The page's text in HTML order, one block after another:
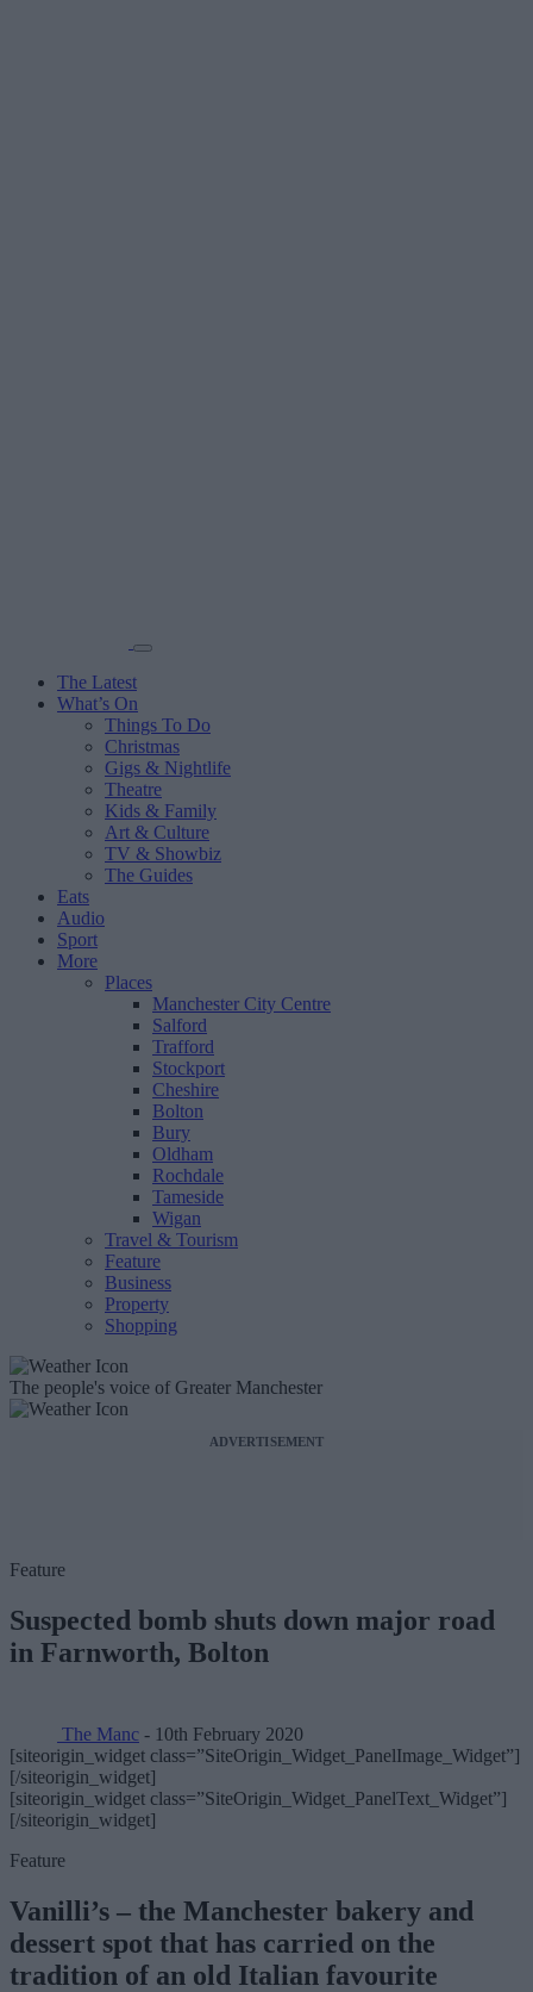
The Latest
What’s On
Things To Do
Christmas
Gigs & Nightlife
Theatre
Kids & Family
Art & Culture
TV & Showbiz
The Guides
Eats
Audio
Sport
More
Places
Manchester City Centre
Salford
Trafford
Stockport
Cheshire
Bolton
Bury
Oldham
Rochdale
Tameside
Wigan
Travel & Tourism
Feature
Business
Property
Shopping
The people's voice of Greater Manchester
ADVERTISEMENT
Feature
Suspected bomb shuts down major road
in Farnworth, Bolton
The Manc - 10th February 2020
[siteorigin_widget class=”SiteOrigin_Widget_PanelImage_Widget”]
[/siteorigin_widget]
[siteorigin_widget class=”SiteOrigin_Widget_PanelText_Widget”]
[/siteorigin_widget]
Feature
Vanilli’s – the Manchester bakery and
dessert spot that has carried on the
tradition of an old Italian favourite